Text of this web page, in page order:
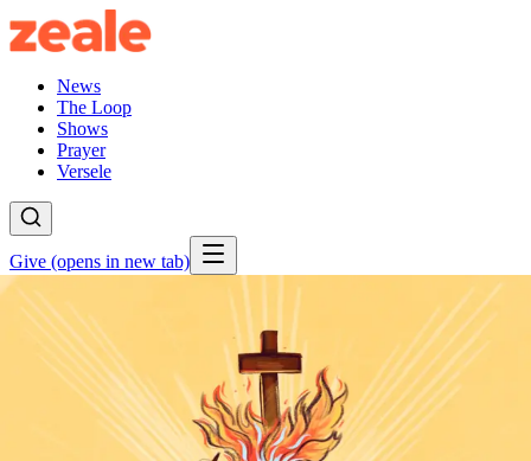
News
The Loop
Shows
Prayer
Versele
Give (opens in new tab)